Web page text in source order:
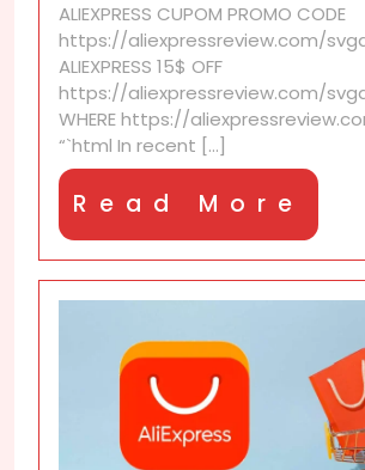
ALIEXPRESS CUPOM PROMO CODE
https://aliexpressreview.com/
ALIEXPRESS 15$ OFF
https://aliexpressreview.com/
WHERE https://
“`html In recent [...]
Read More